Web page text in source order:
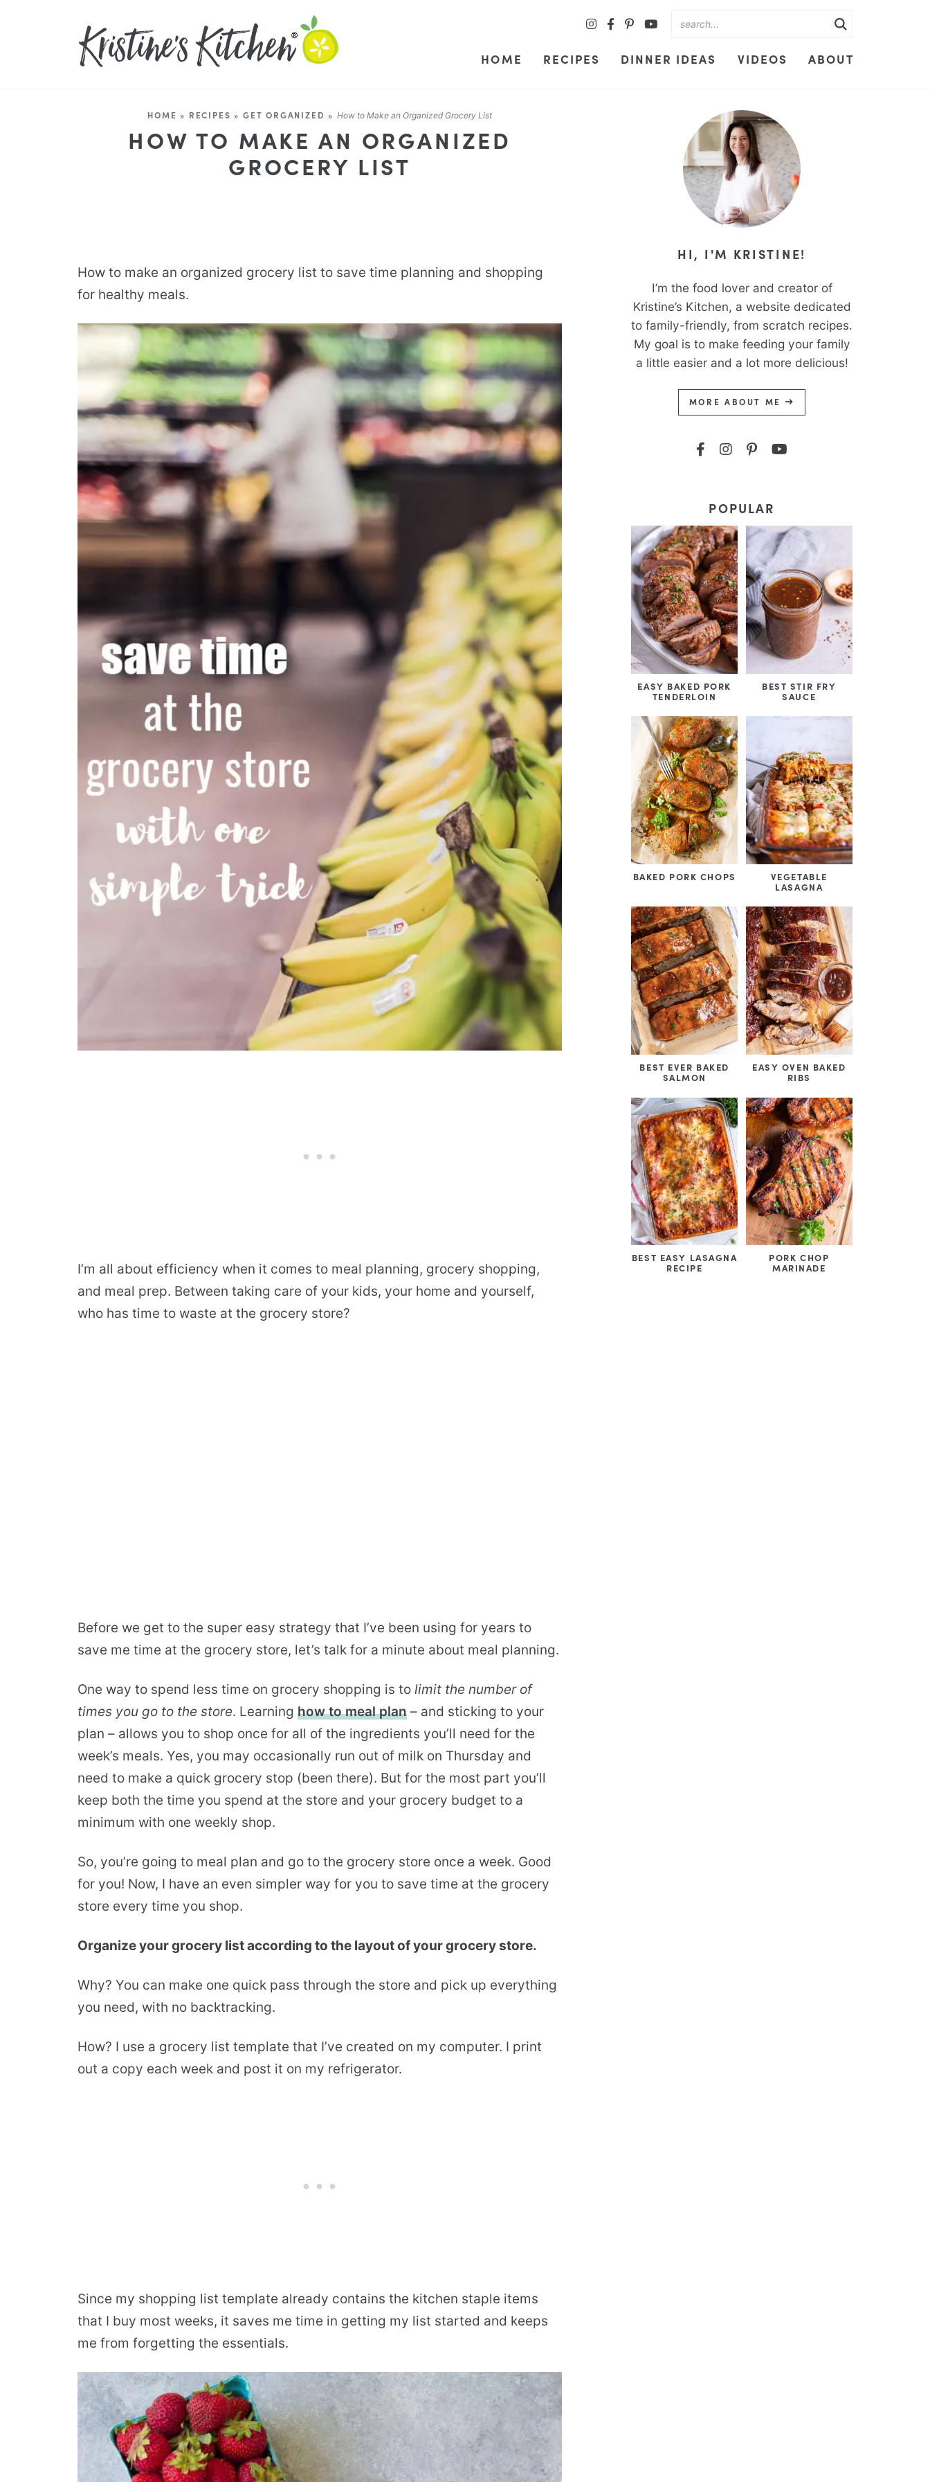
HOME RECIPES DINNER IDEAS VIDEOS ABOUT
HOME » RECIPES » GET ORGANIZED » How to Make an Organized Grocery List
HOW TO MAKE AN ORGANIZED
GROCERY LIST
How to make an organized grocery list to save time planning and shopping
for healthy meals.
I’m all about efficiency when it comes to meal planning, grocery shopping,
and meal prep. Between taking care of your kids, your home and yourself,
who has time to waste at the grocery store?
Before we get to the super easy strategy that I’ve been using for years to
save me time at the grocery store, let’s talk for a minute about meal planning.
One way to spend less time on grocery shopping is to limit the number of
times you go to the store. Learning how to meal plan – and sticking to your
plan – allows you to shop once for all of the ingredients you’ll need for the
week’s meals. Yes, you may occasionally run out of milk on Thursday and
need to make a quick grocery stop (been there). But for the most part you’ll
keep both the time you spend at the store and your grocery budget to a
minimum with one weekly shop.
So, you’re going to meal plan and go to the grocery store once a week. Good
for you! Now, I have an even simpler way for you to save time at the grocery
store every time you shop.
Organize your grocery list according to the layout of your grocery store.
Why? You can make one quick pass through the store and pick up everything
you need, with no backtracking.
How? I use a grocery list template that I’ve created on my computer. I print
out a copy each week and post it on my refrigerator.
Since my shopping list template already contains the kitchen staple items
that I buy most weeks, it saves me time in getting my list started and keeps
me from forgetting the essentials.
HI, I'M KRISTINE!
I’m the food lover and creator of
Kristine’s Kitchen, a website dedicated
to family-friendly, from scratch recipes.
My goal is to make feeding your family
a little easier and a lot more delicious!
MORE ABOUT ME
POPULAR
EASY BAKED PORK
TENDERLOIN
BEST STIR FRY
SAUCE
BAKED PORK CHOPS
VEGETABLE
LASAGNA
BEST EVER BAKED
SALMON
EASY OVEN BAKED
RIBS
BEST EASY LASAGNA
RECIPE
PORK CHOP
MARINADE